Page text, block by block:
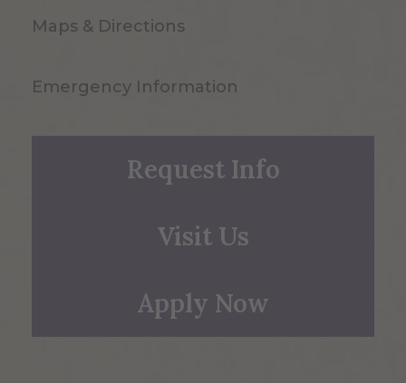
Maps & Directions
Emergency Information
Request Info
Visit Us
Apply Now